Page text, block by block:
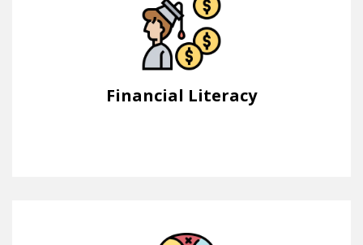
Financial Literacy